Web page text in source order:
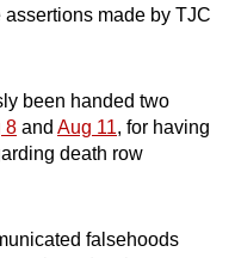
made by TJC
been handed two
8 and Aug 11, for having
death row
falsehoods